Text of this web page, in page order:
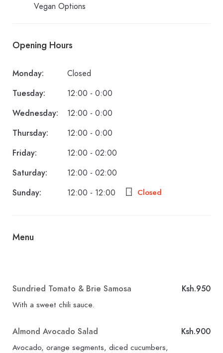
Vegan Options
Opening Hours
Monday:
Closed
Tuesday:
12:00 - 0:00
Wednesday:
12:00 - 0:00
Thursday:
12:00 - 0:00
Friday:
12:00 - 02:00
Saturday:
12:00 - 02:00
Sunday:
12:00 - 12:00 Closed
Menu
Sundried Tomato & Brie Samosa
With a sweet chili sauce.
Ksh.950
Almond Avocado Salad
Avocado, orange segments, diced cucumbers,
Ksh.900